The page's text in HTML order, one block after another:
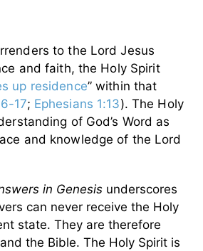
to the Lord Jesus
and faith, the Holy Spirit
up residence” within that
17; Ephesians 1:13). The Holy
of God’s Word as
and knowledge of the Lord
in Genesis underscores
can never receive the Holy
state. They are therefore
the Bible. The Holy Spirit is